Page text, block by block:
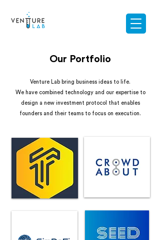
Our Portfolio
Venture Lab bring business ideas to life.
We have combined technology and our expertise to
design a new investment protocol that enables
founders and their teams to focus on execution.